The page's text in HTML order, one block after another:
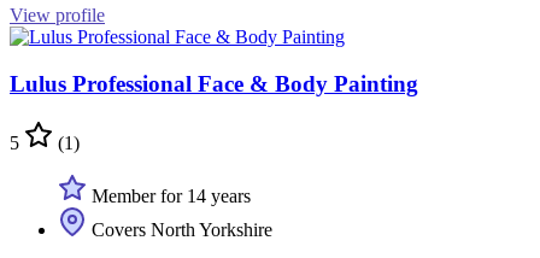
View profile
Lulus Professional Face & Body Painting
5 (1)
Member for 14 years
Covers North Yorkshire